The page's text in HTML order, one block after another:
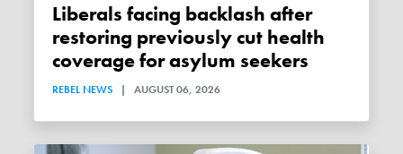
Liberals facing backlash after
restoring previously cut health
coverage for asylum seekers
REBEL NEWS | AUGUST 06, 2026